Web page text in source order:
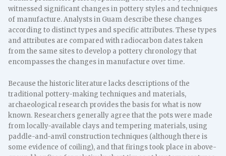
witnessed significant changes in pottery styles and techniques
of manufacture. Analysts in Guam describe these changes
according to distinct types and specific attributes. These types
and attributes are compared with radiocarbon dates taken
from the same sites to develop a pottery chronology that
encompasses the changes in manufacture over time.
Because the historic literature lacks descriptions of the
traditional pottery-making techniques and materials,
archaeological research provides the basis for what is now
known. Researchers generally agree that the pots were made
from locally-available clays and tempering materials, using
paddle-and-anvil construction techniques (although there is
some evidence of coiling), and that firings took place in above-